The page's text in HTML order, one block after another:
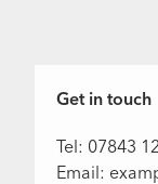
Get in touch
Tel: 07843
Email: